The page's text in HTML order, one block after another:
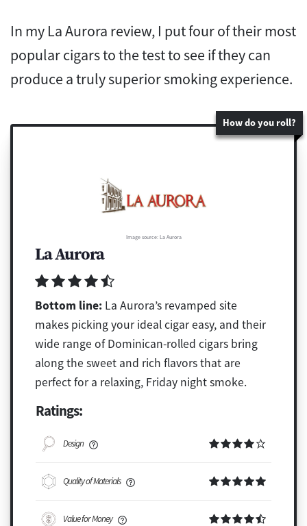
In my La Aurora review, I put four of their most
popular cigars to the test to see if they can
produce a truly superior smoking experience.
How do you roll?
Image source: La Aurora
La Aurora
Bottom line: La Aurora’s revamped site
makes picking your ideal cigar easy, and their
wide range of Dominican-rolled cigars bring
along the sweet and rich flavors that are
perfect for a relaxing, Friday night smoke.
Ratings:
Design
Quality of Materials
Value for Money